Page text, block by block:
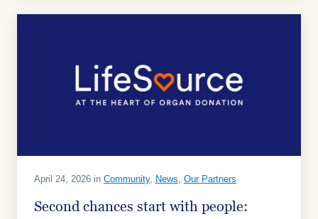
April 24, 2026 in Community, News, Our Partners
Second chances start with people: